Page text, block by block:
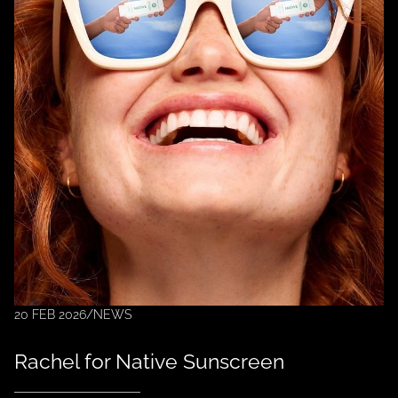
20 FEB 2026/NEWS
Rachel for Native Sunscreen